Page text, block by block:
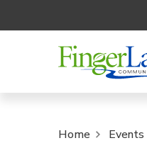
Home Events